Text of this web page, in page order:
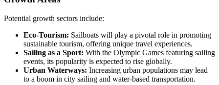
Potential growth sectors include:
Eco-Tourism: Sailboats will play a pivotal role in promoting
sustainable tourism, offering unique travel experiences.
Sailing as a Sport: With the Olympic Games featuring sailing
events, its popularity is expected to rise globally.
Urban Waterways: Increasing urban populations may lead
to a boom in city sailing and water-based transportation.